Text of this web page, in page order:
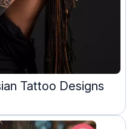
Tattoo Designs